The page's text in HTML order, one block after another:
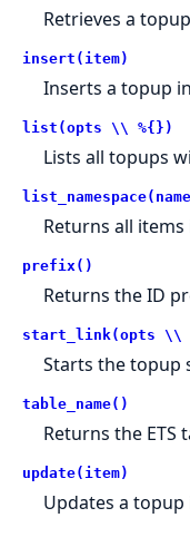
Retrieves a
insert(item)
Inserts a topup
list(opts \\ %{})
Lists all topups
Returns all items
prefix()
Returns the ID
start_link(opts
Starts the topup
table_name()
Returns the ETS
update(item)
Updates a